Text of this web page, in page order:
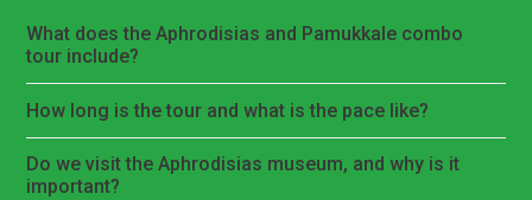
What does the Aphrodisias and Pamukkale combo
tour include?
How long is the tour and what is the pace like?
Do we visit the Aphrodisias museum, and why is it
important?